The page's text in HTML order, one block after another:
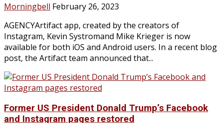
Morningbell February 26, 2023
AGENCYArtifact app, created by the creators of
Instagram, Kevin Systromand Mike Krieger is now
available for both iOS and Android users. In a recent blog
post, the Artifact team announced that...
Former US President Donald Trump’s Facebook
and Instagram pages restored